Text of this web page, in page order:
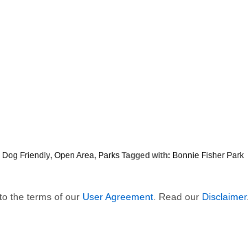
Dog Friendly, Open Area, Parks Tagged with: Bonnie Fisher Park
the terms of our User Agreement . Read our Disclaimer.